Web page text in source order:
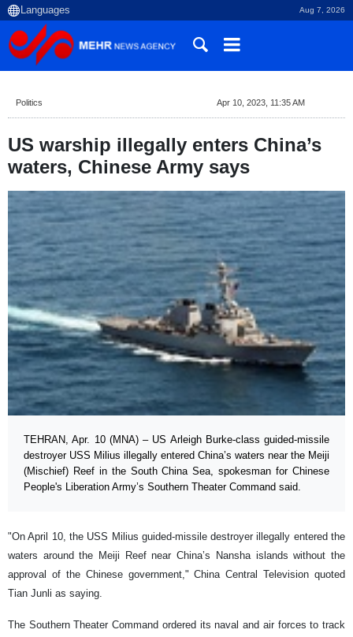
Aug 7, 2026
Politics Apr 10, 2023, 11:35 AM
US warship illegally enters China’s
waters, Chinese Army says
TEHRAN, Apr. 10 (MNA) – US Arleigh Burke-class guided-missile
destroyer USS Milius illegally entered China’s waters near the Meiji
(Mischief) Reef in the South China Sea, spokesman for Chinese
People's Liberation Army’s Southern Theater Command said.
"On April 10, the USS Milius guided-missile destroyer illegally entered the
waters around the Meiji Reef near China’s Nansha islands without the
approval of the Chinese government," China Central Television quoted
Tian Junli as saying.
The Southern Theater Command ordered its naval and air forces to track